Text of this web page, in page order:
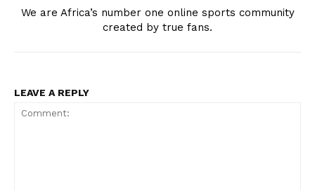
We are Africa’s number one online sports community
created by true fans.
LEAVE A REPLY